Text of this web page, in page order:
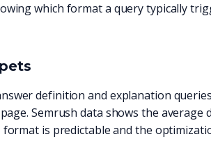
which format a query typically
definition and explanation
Semrush data shows the
is predictable and the